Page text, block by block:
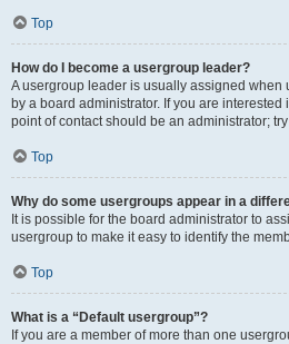
Top
How do I become a usergroup leader?
A usergroup leader is usually assigned when
by a board administrator. If you are
point of contact should be an administrator;
Top
Why do some usergroups appear in a
It is possible for the board administrator to
usergroup to make it easy to identify the
Top
What is a “Default usergroup”?
If you are a member of more than one